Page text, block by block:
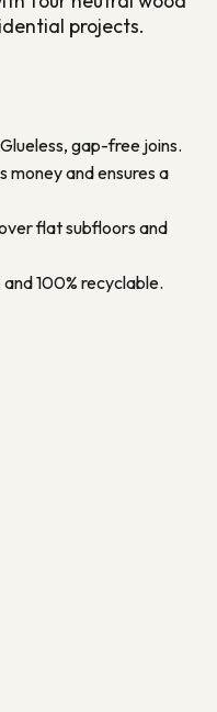
projects.
Glueless, gap-free joins.
money and ensures a
flat subfloors and
100% recyclable.